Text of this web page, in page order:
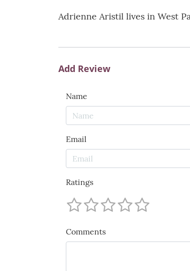
Adrienne Aristil lives in West
Add Review
Name
Email
Ratings
Comments